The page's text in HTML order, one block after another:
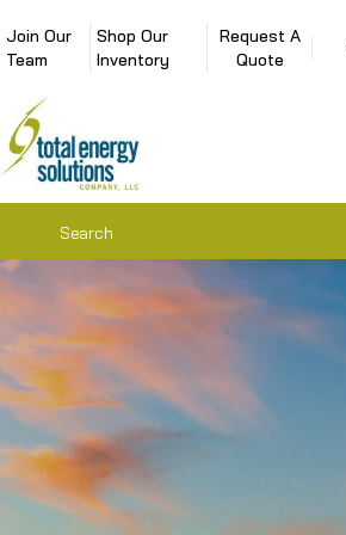
Join Our
Team
Shop Our
Inventory
Request A
Quote